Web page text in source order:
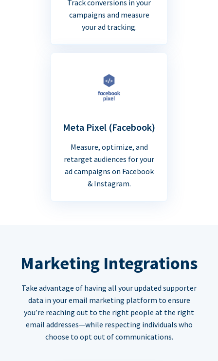
Track conversions in your
campaigns and measure
your ad tracking.
Meta Pixel (Facebook)
Measure, optimize, and
retarget audiences for your
ad campaigns on Facebook
& Instagram.
Marketing Integrations
Take advantage of having all your updated supporter
data in your email marketing platform to ensure
you’re reaching out to the right people at the right
email addresses—while respecting individuals who
choose to opt out of communications.